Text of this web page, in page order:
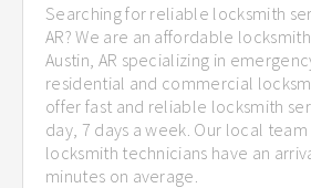
Searching for reliable locksmith
AR? We are an affordable
Austin, AR specializing in
residential and commercial
offer fast and reliable locksmith
day, 7 days a week. Our local
locksmith technicians have an
minutes on average.